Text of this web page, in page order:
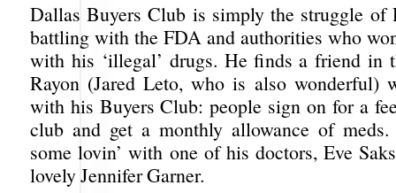
Dallas Buyers Club is simply the struggle of
battling with the FDA and authorities who
with his ‘illegal’ drugs. He finds a friend in
Rayon (Jared Leto, who is also wonderful)
with his Buyers Club: people sign on for a
club and get a monthly allowance of
some lovin’ with one of his doctors, Eve
lovely Jennifer Garner.